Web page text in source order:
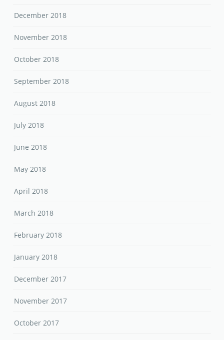
December 2018
November 2018
October 2018
September 2018
August 2018
July 2018
June 2018
May 2018
April 2018
March 2018
February 2018
January 2018
December 2017
November 2017
October 2017